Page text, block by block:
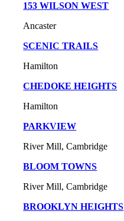
153 WILSON WEST
Ancaster
SCENIC TRAILS
Hamilton
CHEDOKE HEIGHTS
Hamilton
PARKVIEW
River Mill, Cambridge
BLOOM TOWNS
River Mill, Cambridge
BROOKLYN HEIGHTS